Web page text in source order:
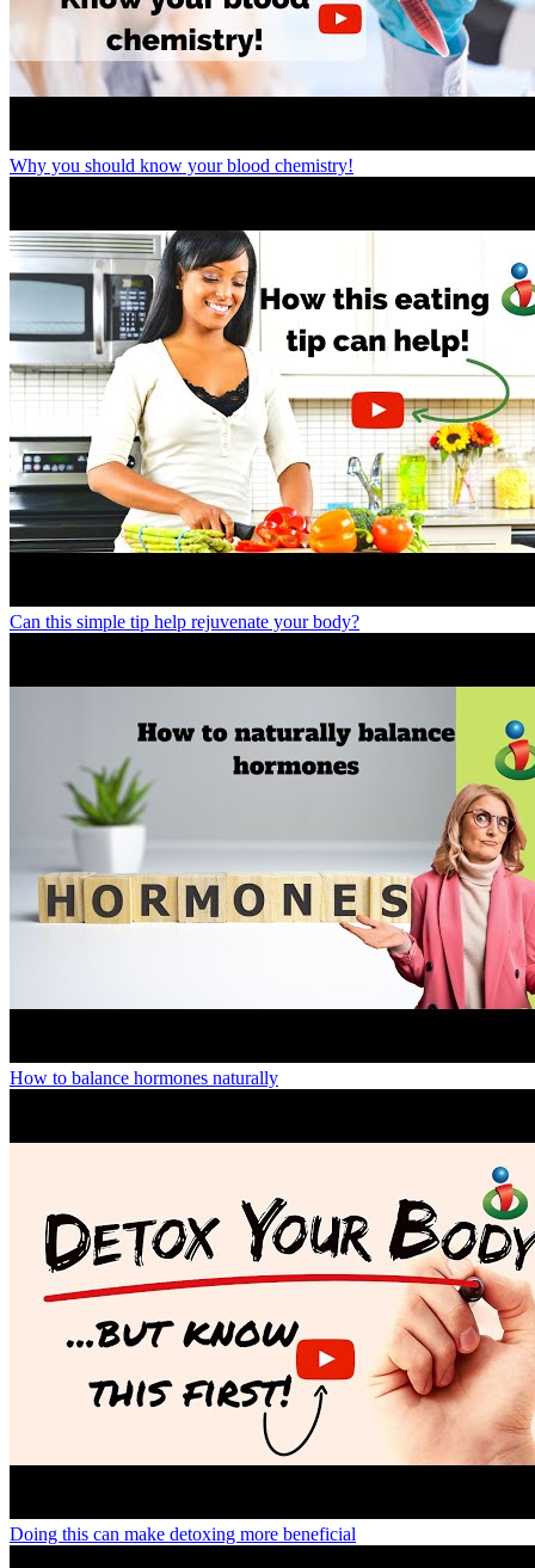
Why you should know your blood chemistry!
Can this simple tip help rejuvenate your body?
How to balance hormones naturally
Doing this can make detoxing more beneficial